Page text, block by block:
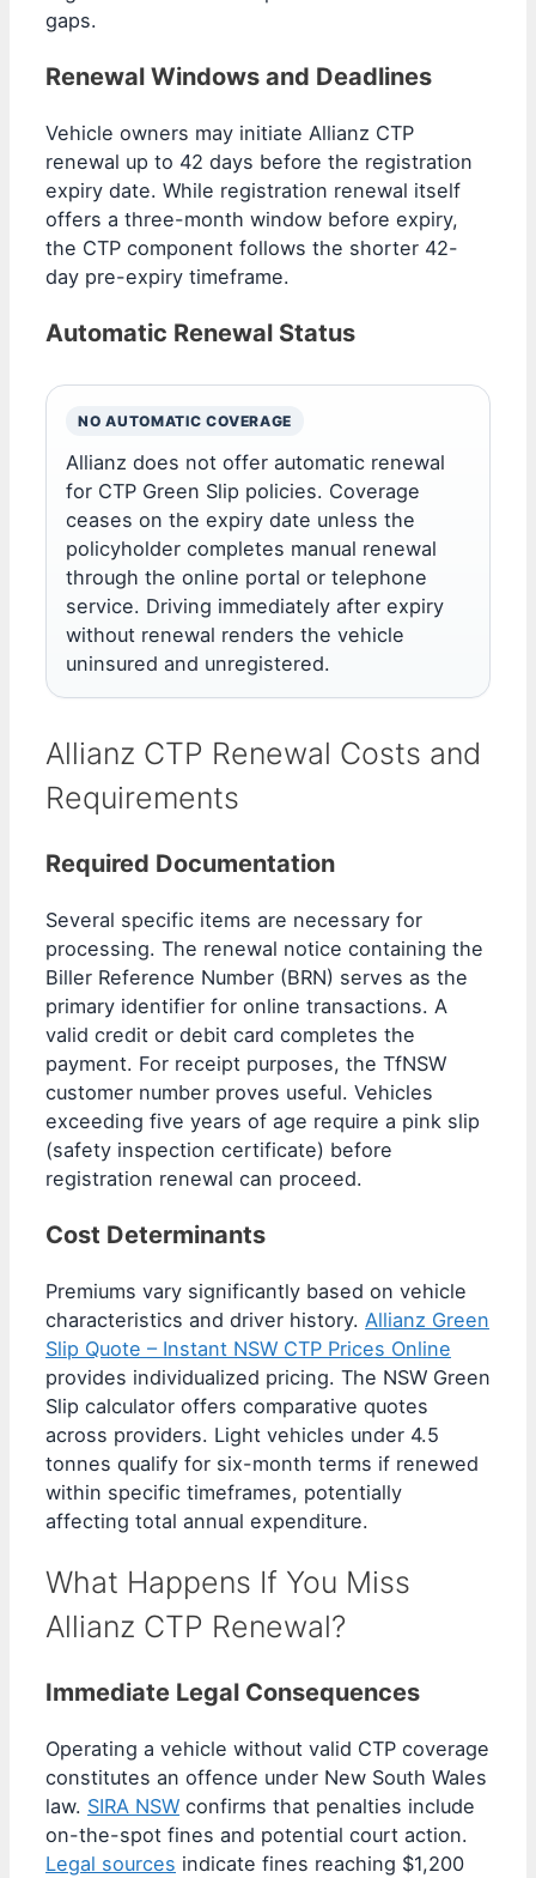
gaps.
Renewal Windows and Deadlines
Vehicle owners may initiate Allianz CTP
renewal up to 42 days before the registration
expiry date. While registration renewal itself
offers a three-month window before expiry,
the CTP component follows the shorter 42-
day pre-expiry timeframe.
Automatic Renewal Status
NO AUTOMATIC COVERAGE
Allianz does not offer automatic renewal
for CTP Green Slip policies. Coverage
ceases on the expiry date unless the
policyholder completes manual renewal
through the online portal or telephone
service. Driving immediately after expiry
without renewal renders the vehicle
uninsured and unregistered.
Allianz CTP Renewal Costs and
Requirements
Required Documentation
Several specific items are necessary for
processing. The renewal notice containing the
Biller Reference Number (BRN) serves as the
primary identifier for online transactions. A
valid credit or debit card completes the
payment. For receipt purposes, the TfNSW
customer number proves useful. Vehicles
exceeding five years of age require a pink slip
(safety inspection certificate) before
registration renewal can proceed.
Cost Determinants
Premiums vary significantly based on vehicle
characteristics and driver history. Allianz Green
Slip Quote – Instant NSW CTP Prices Online
provides individualized pricing. The NSW Green
Slip calculator offers comparative quotes
across providers. Light vehicles under 4.5
tonnes qualify for six-month terms if renewed
within specific timeframes, potentially
affecting total annual expenditure.
What Happens If You Miss
Allianz CTP Renewal?
Immediate Legal Consequences
Operating a vehicle without valid CTP coverage
constitutes an offence under New South Wales
law. SIRA NSW confirms that penalties include
on-the-spot fines and potential court action.
Legal sources indicate fines reaching $1,200